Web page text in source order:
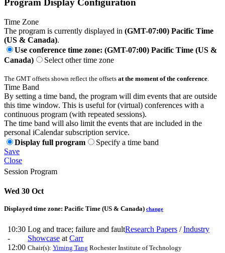
Program Display Configuration
Time Zone
The program is currently displayed in (GMT-07:00) Pacific Time
(US & Canada).
Use conference time zone: (GMT-07:00) Pacific Time (US &
Canada)
Select other time zone
The GMT offsets shown reflect the offsets at the moment of the conference
Time Band
By setting a time band, the program will dim events that are outside
this time window. This is useful for (virtual) conferences with a
continuous program (with repeated sessions).
The time band will also limit the events that are included in the
personal iCalendar subscription service.
Display full program
Specify a time band
Save
Close
Session Program
Wed 30 Oct
Displayed time zone: Pacific Time (US & Canada) change
10:30
-
12:00
Log and trace; failure and faultResearch Papers /Industry
Showcase at Carr
Chair(s): Yiming Tang Rochester Institute of Technology